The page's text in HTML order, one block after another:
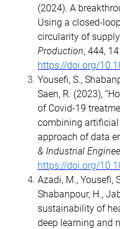
(2024). A
Using a closed-
circularity of
Production, 444,
https://doi.org/
Yousefi, S.,
Saen, R. (2023),
of Covid-19
combining
approach of data
& Industrial
https://doi.org/
Azadi, M., Yousefi,
Shabanpour, H.,
sustainability of
deep learning and